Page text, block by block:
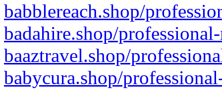
babblereach.shop/
badahire.shop/
baaztravel.shop/
babycura.shop/